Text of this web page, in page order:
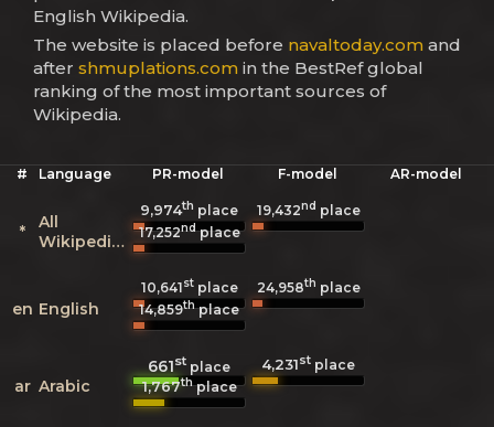
English Wikipedia.
The website is placed before navaltoday.com and
after shmuplations.com in the BestRef global
ranking of the most important sources of
Wikipedia.
# Language PR-model F-model AR-model
*
All
Wikipedias
9,974th place 19,432nd place
17,252ndplace
en English
10,641stplace 24,958th place
14,859thplace
ar Arabic
661st place 4,231st place
1,767thplace